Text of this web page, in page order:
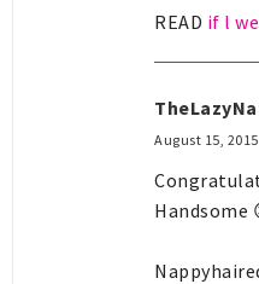
READ if l
August 15,
Handsome